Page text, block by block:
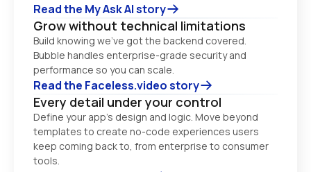
Read the My Ask AI story
Grow without technical limitations
Build knowing we’ve got the backend covered.
Bubble handles enterprise-grade security and
performance so you can scale.
Read the Faceless.video story
Every detail under your control
Define your app’s design and logic. Move beyond
templates to create no-code experiences users
keep coming back to, from enterprise to consumer
tools.